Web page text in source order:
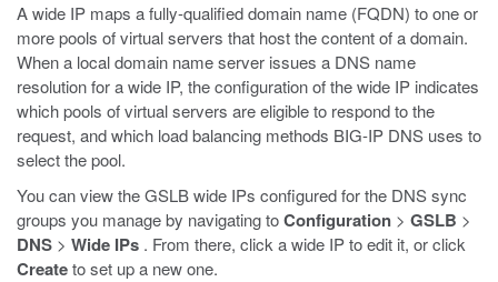
A wide IP maps a fully-qualified domain name (FQDN) to one or
more pools of virtual servers that host the content of a domain.
When a local domain name server issues a DNS name
resolution for a wide IP, the configuration of the wide IP indicates
which pools of virtual servers are eligible to respond to the
request, and which load balancing methods BIG-IP DNS uses to
select the pool.
You can view the GSLB wide IPs configured for the DNS sync
groups you manage by navigating toConfiguration > GSLB >
DNS > Wide IPs . From there, click a wide IP to edit it, or click
Createto set up a new one.